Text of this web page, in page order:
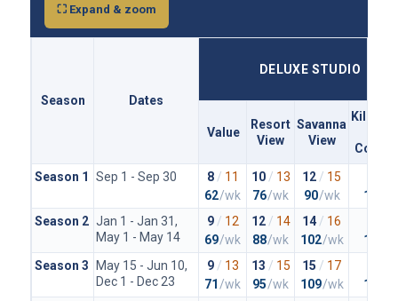
⛶ Expand & zoom
Season Dates
DELUXE STUDIO
Value
Resort
View
Savanna
View
Season 1
Sep 1 - Sep 30 8 / 11
62/wk
10 / 13
76/wk
12 / 15
90/wk
148
Season 2 Jan 1 - Jan 31,
May 1 - May 14
9 / 12
69/wk
12 / 14
88/wk
14 / 16
102/wk
167
Season 3
May 15 - Jun 10,
Dec 1 - Dec 23
9 / 13
71 /wk
13 / 15
95/wk
15 / 17
109/wk
167